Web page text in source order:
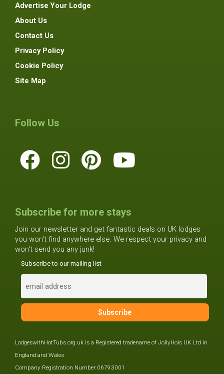
Advertise Your Lodge
About Us
Contact Us
Privacy Policy
Cookie Policy
Site Map
Follow Us
Subscribe for more stays
Join our newsletter and get fantastic deals on UK lodges
you won't find anywhere else. We respect your privacy and
won't send you any junk!
Subscribe to our mailing list
LodgeswithHotTubs.org.uk is a Registered tradename of JollyHols UK Ltd in
England and Wales
Company Registration Number 06793001